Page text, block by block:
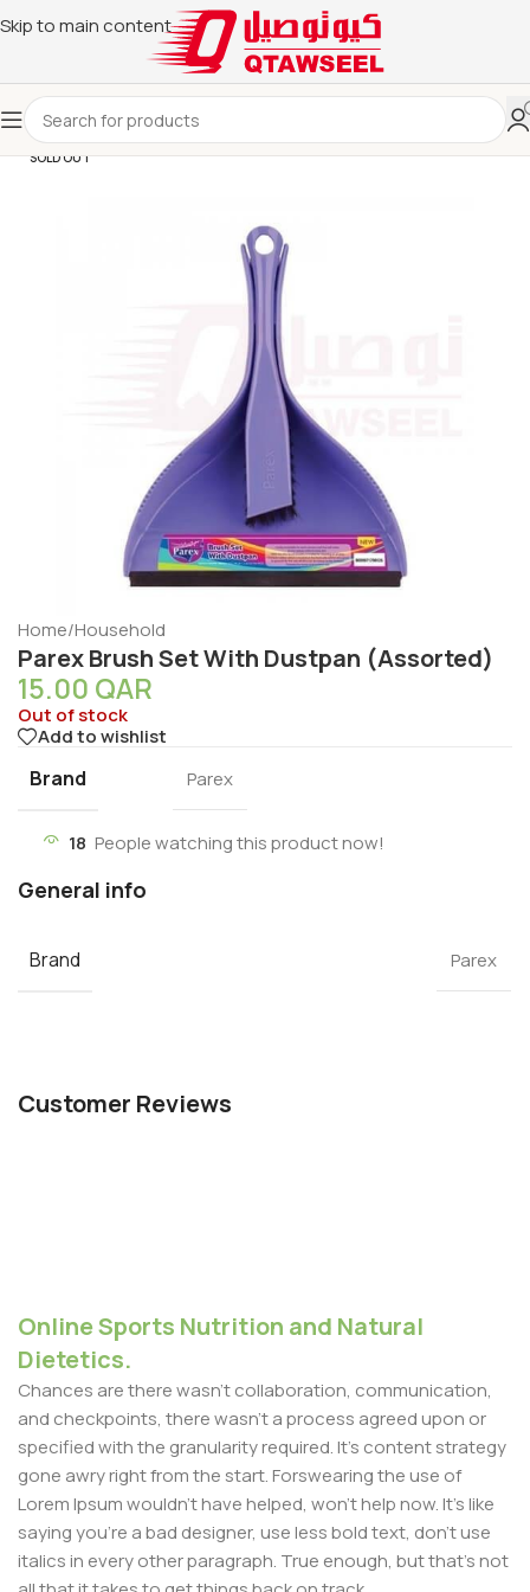
Skip to main content
SOLD OUT
Home/Household
Parex Brush Set With Dustpan (Assorted)
15.00 QAR
Out of stock
Add to wishlist
Brand Parex
18 People watching this product now!
General info
Brand Parex
Customer Reviews
Online Sports Nutrition and Natural
Dietetics.
Chances are there wasn't collaboration, communication,
and checkpoints, there wasn't a process agreed upon or
specified with the granularity required. It's content strategy
gone awry right from the start. Forswearing the use of
Lorem Ipsum wouldn't have helped, won't help now. It's like
saying you're a bad designer, use less bold text, don't use
italics in every other paragraph. True enough, but that's not